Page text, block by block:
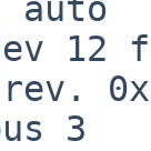
auto
12
3